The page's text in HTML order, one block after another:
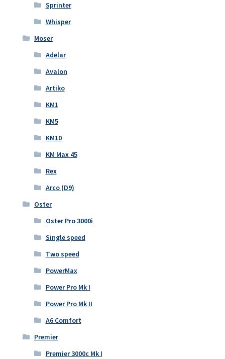
Sprinter
Whisper
Moser
Adelar
Avalon
Artiko
KM1
KM5
KM10
KM Max 45
Rex
Arco (D9)
Oster
Oster Pro 3000i
Single speed
Two speed
PowerMax
Power Pro Mk I
Power Pro Mk II
A6 Comfort
Premier
Premier 3000c Mk I